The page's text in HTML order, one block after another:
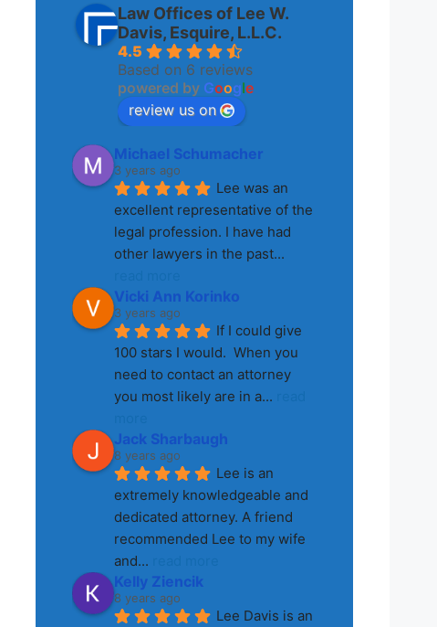
Law Offices of Lee W.
Davis, Esquire, L.L.C.
4.5
Based on 6 reviews
powered by Google
review us on
Michael Schumacher
3 years ago
Lee was an
excellent representative of the
legal profession. I have had
other lawyers in the past
Vicki Ann Korinko
3 years ago
If I could give
100 stars I would.  When you
need to contact an attorney
you most likely are in a...
Jack Sharbaugh
8 years ago
Lee is an
extremely knowledgeable and
dedicated attorney. A friend
recommended Lee to my wife
and...
Kelly Ziencik
8 years ago
Lee Davis is an